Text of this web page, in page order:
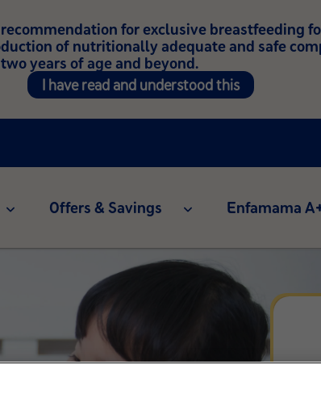
for exclusive breastfeeding
of nutritionally adequate and safe
years of age and beyond.
I have read and understood this
Offers & Savings Enfamama